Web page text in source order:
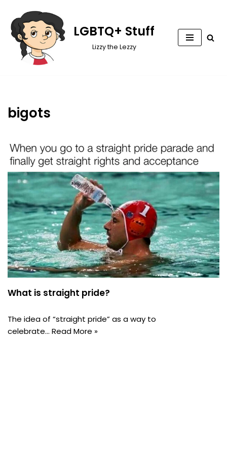
Skip
to
content
LGBTQ+ Stuff
Lizzy the Lezzy
bigots
What is straight pride?
The idea of “straight pride” as a way to
celebrate… Read More »